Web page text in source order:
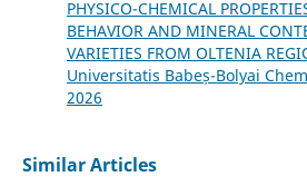
PHYSICO-CHEMICAL
BEHAVIOR AND MINERAL
VARIETIES FROM OLTENIA
Universitatis Babeș-Bolyai
2026
Similar Articles